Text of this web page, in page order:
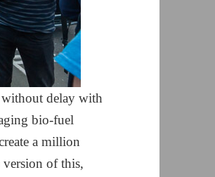
without delay with
bio-fuel
a million
of this,